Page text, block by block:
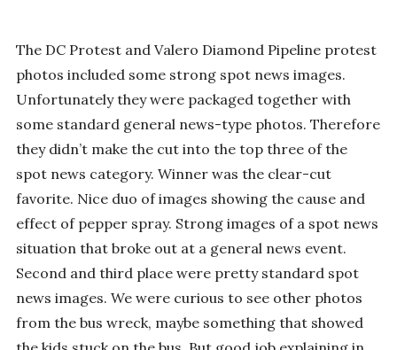
The DC Protest and Valero Diamond Pipeline protest
photos included some strong spot news images.
Unfortunately they were packaged together with
some standard general news-type photos. Therefore
they didn’t make the cut into the top three of the
spot news category. Winner was the clear-cut
favorite. Nice duo of images showing the cause and
effect of pepper spray. Strong images of a spot news
situation that broke out at a general news event.
Second and third place were pretty standard spot
news images. We were curious to see other photos
from the bus wreck, maybe something that showed